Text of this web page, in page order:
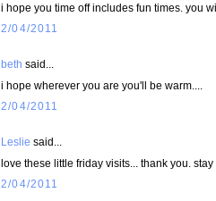
i hope you time off includes fun times. you
2/04/2011
beth said...
i hope wherever you are you'll be warm....
2/04/2011
Leslie said...
love these little friday visits... thank you.
2/04/2011